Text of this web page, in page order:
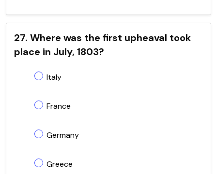
27. Where was the first upheaval took
place in July, 1803?
Italy
France
Germany
Greece